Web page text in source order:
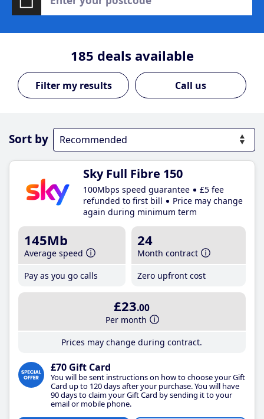
185 deals available
Call us
Sort by
Sky Full Fibre 150
100Mbps speed guarantee
£5 fee
refunded to first bill
Price may change
again during minimum term
145Mb
Average speed
Pay as you go calls
24
Month contract
Zero upfront cost
£23.00
Per month
Prices may change during contract.
£70 Gift Card
You will be sent instructions on how to choose your Gift
Card up to 120 days after your purchase. You will have
90 days to claim your Gift Card by sending it to your
email or mobile phone.